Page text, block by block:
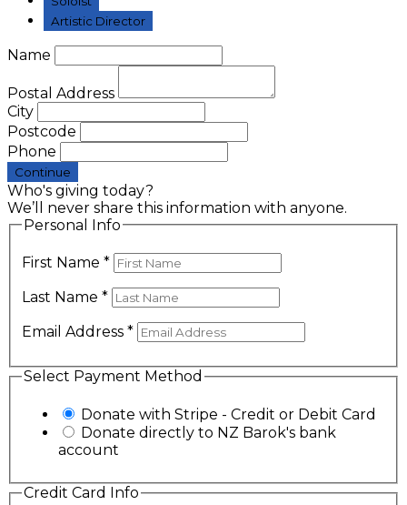
Artistic Director
Name
Postal Address
City
Postcode
Phone
Continue
Who's giving today?
We’ll never share this information with anyone.
Personal Info
First Name *
Last Name *
Email Address *
Select Payment Method
Donate with Stripe - Credit or Debit Card
Donate directly to NZ Barok's bank
account
Credit Card Info